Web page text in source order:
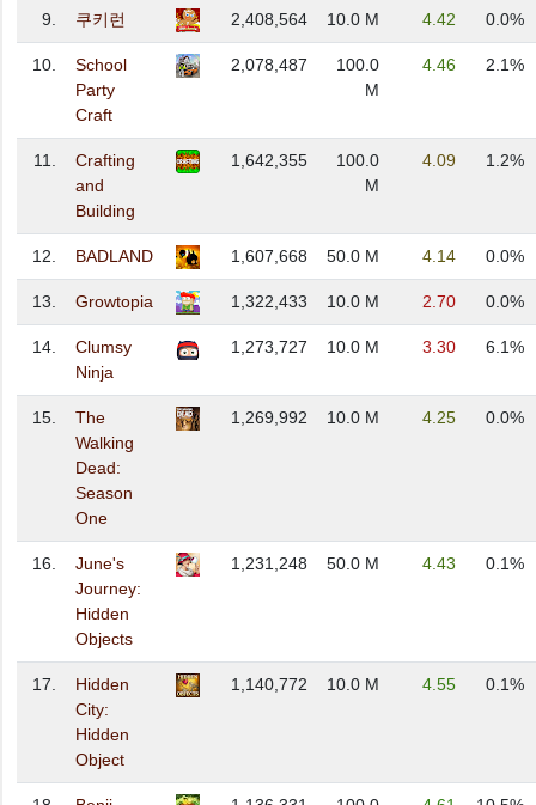
9. 쿠키런 2,408,564 10.0 M 4.42 0.0%
10.
School
Party
Craft
2,078,487
100.0
M
4.46 2.1%
11.
Crafting
and
Building
1,642,355
100.0
M
4.09 1.2%
12. BADLAND 1,607,668 50.0 M 4.14 0.0%
13. Growtopia 1,322,433 10.0 M 2.70 0.0%
14.
Clumsy
Ninja
1,273,727 10.0 M 3.30 6.1%
15.
The
Walking
Dead:
Season
One
1,269,992 10.0 M 4.25 0.0%
16.
June's
Journey:
Hidden
Objects
1,231,248 50.0 M 4.43 0.1%
17.
Hidden
City:
Hidden
Object
1,140,772 10.0 M 4.55 0.1%